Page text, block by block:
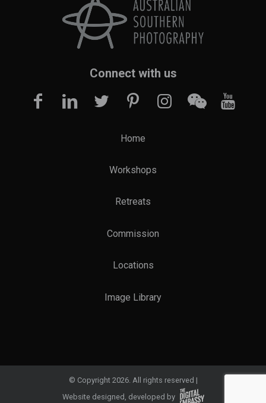
Connect with us
Home
Workshops
Retreats
Commission
Locations
Image Library
© Copyright 2026. All rights reserved
Website designed, developed by